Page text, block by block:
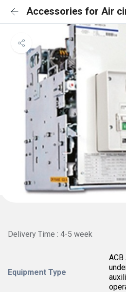
Accessories for Air
Delivery Time : 4-5 week
Equipment Type